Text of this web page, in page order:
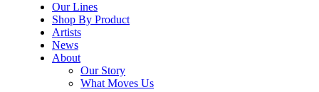
Our Lines
Shop By Product
Artists
News
About
Our Story
What Moves Us